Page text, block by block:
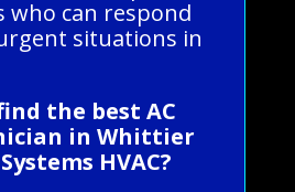
who can respond
situations in
the best AC
in Whittier
HVAC?